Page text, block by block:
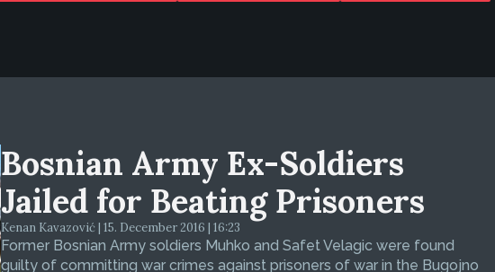
Bosnian Army Ex-Soldiers
Jailed for Beating Prisoners
Kenan Kavazović | 15. December 2016 | 16:23
Former Bosnian Army soldiers Muhko and Safet Velagic were found
guilty of committing war crimes against prisoners of war in the Bugojno